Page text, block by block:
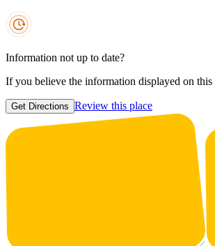
Information not up to date?
If you believe the information displayed on this
Get Directions Review this place